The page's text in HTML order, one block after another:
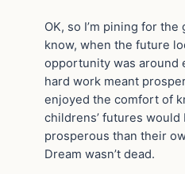
OK, so I’m pining for the
know, when the future
opportunity was around
hard work meant
enjoyed the comfort of
childrens’ futures would
prosperous than their
Dream wasn’t dead.